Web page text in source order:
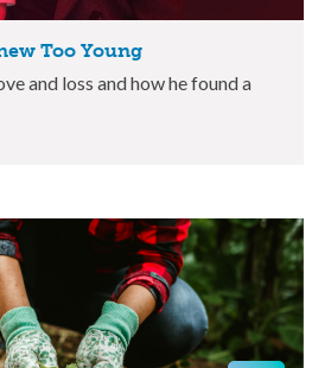
Too Young
and loss and how he found a